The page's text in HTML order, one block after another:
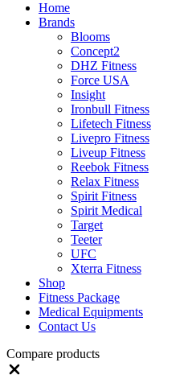
Home
Brands
Blooms
Concept2
DHZ Fitness
Force USA
Insight
Ironbull Fitness
Lifetech Fitness
Livepro Fitness
Liveup Fitness
Reebok Fitness
Relax Fitness
Spirit Fitness
Spirit Medical
Target
Teeter
UFC
Xterra Fitness
Shop
Fitness Package
Medical Equipments
Contact Us
Compare products